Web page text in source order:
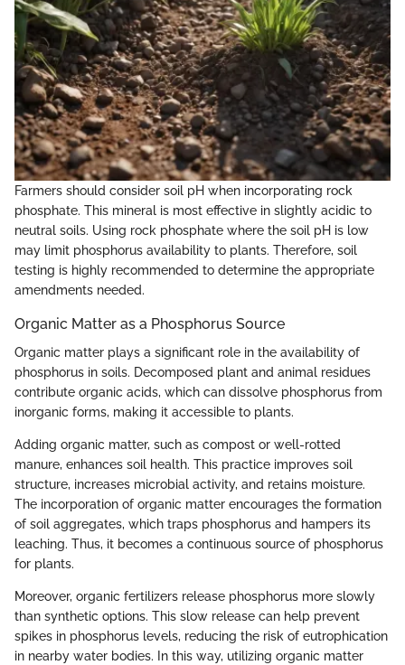
Farmers should consider soil pH when incorporating rock
phosphate. This mineral is most effective in slightly acidic to
neutral soils. Using rock phosphate where the soil pH is low
may limit phosphorus availability to plants. Therefore, soil
testing is highly recommended to determine the appropriate
amendments needed.
Organic Matter as a Phosphorus Source
Organic matter plays a significant role in the availability of
phosphorus in soils. Decomposed plant and animal residues
contribute organic acids, which can dissolve phosphorus from
inorganic forms, making it accessible to plants.
Adding organic matter, such as compost or well-rotted
manure, enhances soil health. This practice improves soil
structure, increases microbial activity, and retains moisture.
The incorporation of organic matter encourages the formation
of soil aggregates, which traps phosphorus and hampers its
leaching. Thus, it becomes a continuous source of phosphorus
for plants.
Moreover, organic fertilizers release phosphorus more slowly
than synthetic options. This slow release can help prevent
spikes in phosphorus levels, reducing the risk of eutrophication
in nearby water bodies. In this way, utilizing organic matter